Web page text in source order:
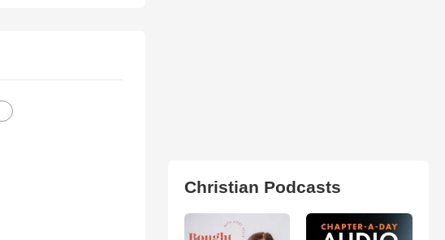
Christian Podcasts